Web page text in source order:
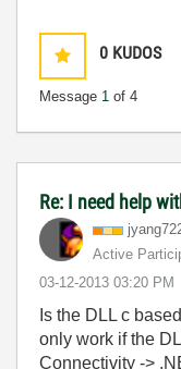
0 KUDOS
Message 1 of 4
Re: I need help
Active
‎03-12-2013 03:20 PM
Is the DLL c
only work if the
Connectivity ->